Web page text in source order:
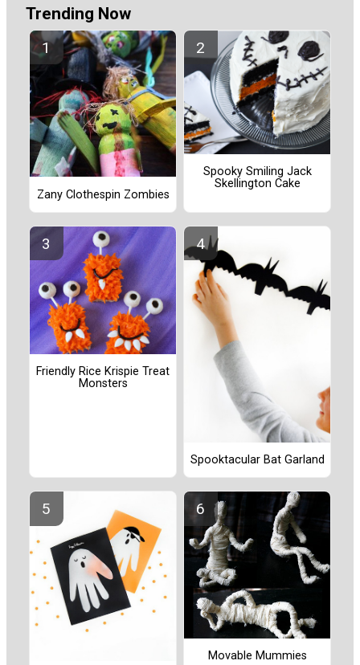
Trending Now
Zany Clothespin Zombies
Spooky Smiling Jack
Skellington Cake
Friendly Rice Krispie Treat
Monsters
Spooktacular Bat Garland
Movable Mummies